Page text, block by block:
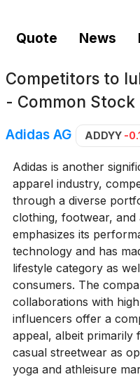
Quote News
Competitors to
- Common Stock
Adidas AG ADDYY -
Adidas is another
apparel industry,
through a diverse
clothing, footwear, and
emphasizes its
technology and has
lifestyle category as
consumers. The
collaborations with
influencers offer a
appeal, albeit primarily
casual streetwear as
yoga and athleisure